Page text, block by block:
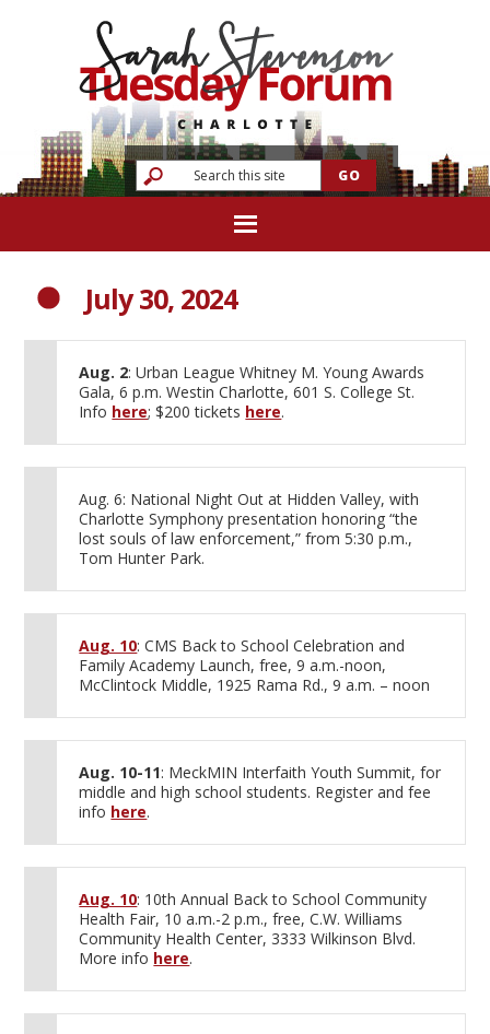
July 30, 2024
Aug. 2: Urban League Whitney M. Young Awards
Gala, 6 p.m. Westin Charlotte, 601 S. College St.
Info here; $200 tickets here.
Aug. 6: National Night Out at Hidden Valley, with
Charlotte Symphony presentation honoring “the
lost souls of law enforcement,” from 5:30 p.m.,
Tom Hunter Park.
Aug. 10: CMS Back to School Celebration and
Family Academy Launch, free, 9 a.m.-noon,
McClintock Middle, 1925 Rama Rd., 9 a.m. – noon
Aug. 10-11: MeckMIN Interfaith Youth Summit, for
middle and high school students. Register and fee
info here.
Aug. 10: 10th Annual Back to School Community
Health Fair, 10 a.m.-2 p.m., free, C.W. Williams
Community Health Center, 3333 Wilkinson Blvd.
More info here.